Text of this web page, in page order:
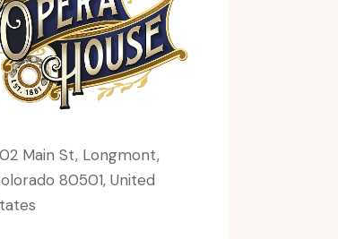
Main St, Longmont,
80501, United